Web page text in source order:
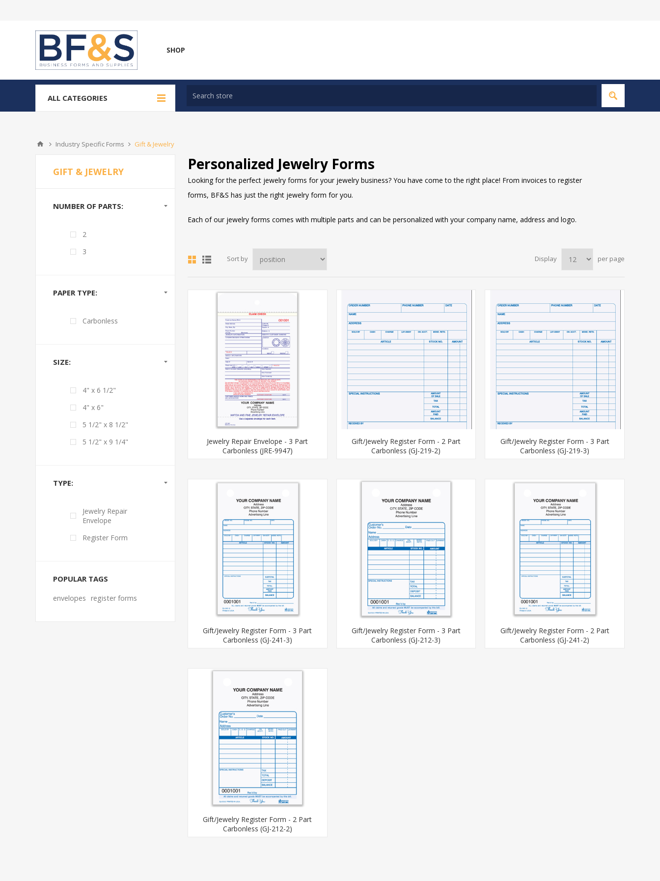
SHOP
ALL CATEGORIES
Industry Specific Forms Gift & Jewelry
Personalized Jewelry Forms
Looking for the perfect jewelry forms for your jewelry business? You have come to the right place! From invoices to register
forms, BF&S has just the right jewelry form for you.
Each of our jewelry forms comes with multiple parts and can be personalized with your company name, address and logo.
Sort by Display per page
Jewelry Repair Envelope - 3 Part
Carbonless (JRE-9947)
Gift/Jewelry Register Form - 2 Part
Carbonless (GJ-219-2)
Gift/Jewelry Register Form - 3 Part
Carbonless (GJ-219-3)
Gift/Jewelry Register Form - 3 Part
Carbonless (GJ-241-3)
Gift/Jewelry Register Form - 3 Part
Carbonless (GJ-212-3)
Gift/Jewelry Register Form - 2 Part
Carbonless (GJ-241-2)
Gift/Jewelry Register Form - 2 Part
Carbonless (GJ-212-2)
GIFT & JEWELRY
NUMBER OF PARTS:
2
3
PAPER TYPE:
Carbonless
SIZE:
4" x 6 1/2"
4" x 6"
5 1/2" x 8 1/2"
5 1/2" x 9 1/4"
TYPE:
Jewelry Repair
Envelope
Register Form
POPULAR TAGS
envelopes register forms